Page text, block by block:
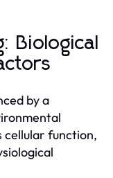
Biological
by a
cellular function,